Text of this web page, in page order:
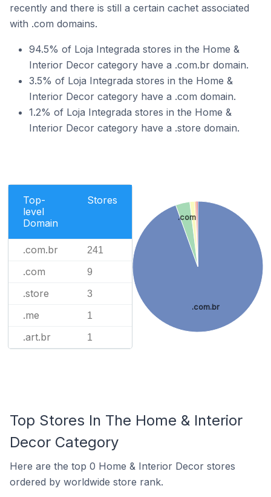
recently and there is still a certain cachet associated
with .com domains.
94.5% of Loja Integrada stores in the Home &
Interior Decor category have a .com.br domain.
3.5% of Loja Integrada stores in the Home &
Interior Decor category have a .com domain.
1.2% of Loja Integrada stores in the Home &
Interior Decor category have a .store domain.
Top-
level
Domain
Stores
.com.br 241
.com 9
.store 3
.me 1
.art.br 1
.com.br
.com
Top Stores In The Home & Interior
Decor Category
Here are the top 0 Home & Interior Decor stores
ordered by worldwide store rank.